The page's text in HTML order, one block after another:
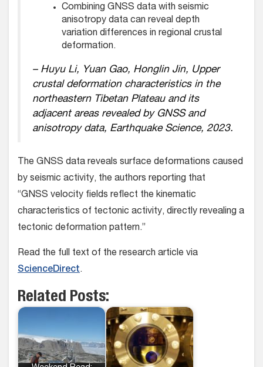
Combining GNSS data with seismic
anisotropy data can reveal depth
variation differences in regional crustal
deformation.
– Huyu Li, Yuan Gao, Honglin Jin, Upper
crustal deformation characteristics in the
northeastern Tibetan Plateau and its
adjacent areas revealed by GNSS and
anisotropy data, Earthquake Science, 2023.
The GNSS data reveals surface deformations caused
by seismic activity, the authors reporting that
“GNSS velocity fields reflect the kinematic
characteristics of tectonic activity, directly revealing a
tectonic deformation pattern.”
Read the full text of the research article via
ScienceDirect.
Related Posts: